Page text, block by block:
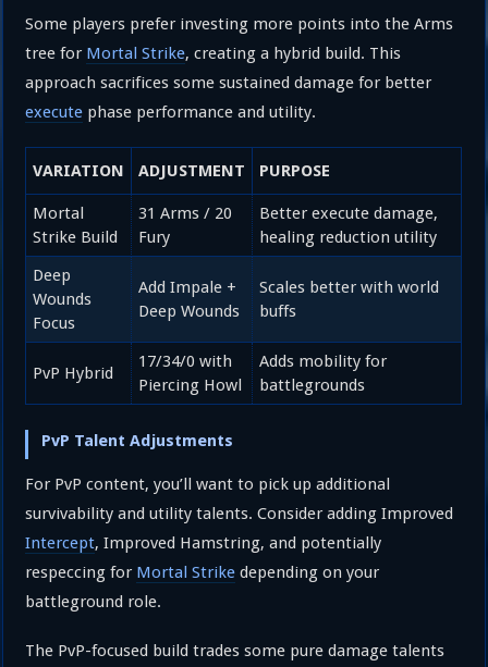
Some players prefer investing more points into the Arms
tree for Mortal Strike, creating a hybrid build. This
approach sacrifices some sustained damage for better
execute phase performance and utility.
VARIATION ADJUSTMENT PURPOSE
Mortal
Strike Build
31 Arms / 20
Fury
Better execute damage,
healing reduction utility
Deep
Wounds
Focus
Add Impale +
Deep Wounds
Scales better with world
buffs
PvP Hybrid
17/34/0 with
Piercing Howl
Adds mobility for
battlegrounds
PvP Talent Adjustments
For PvP content, you’ll want to pick up additional
survivability and utility talents. Consider adding Improved
Intercept, Improved Hamstring, and potentially
respeccing for Mortal Strike depending on your
battleground role.
The PvP-focused build trades some pure damage talents